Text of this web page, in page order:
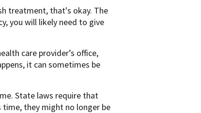
treatment, that's okay. The
you will likely need to give
care provider’s office,
it can sometimes be
State laws require that
they might no longer be